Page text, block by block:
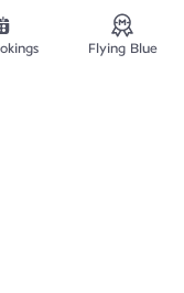
Flying Blue